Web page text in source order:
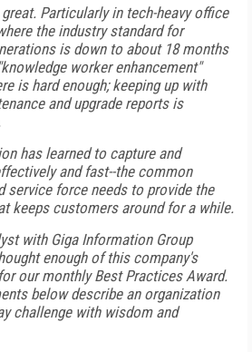
Particularly in tech-heavy office
the industry standard for
is down to about 18 months
worker enhancement"
is hard enough; keeping up with
and upgrade reports is
has learned to capture and
and fast--the common
service force needs to provide the
keeps customers around for a while.
with Giga Information Group
enough of this company's
our monthly Best Practices Award.
below describe an organization
challenge with wisdom and